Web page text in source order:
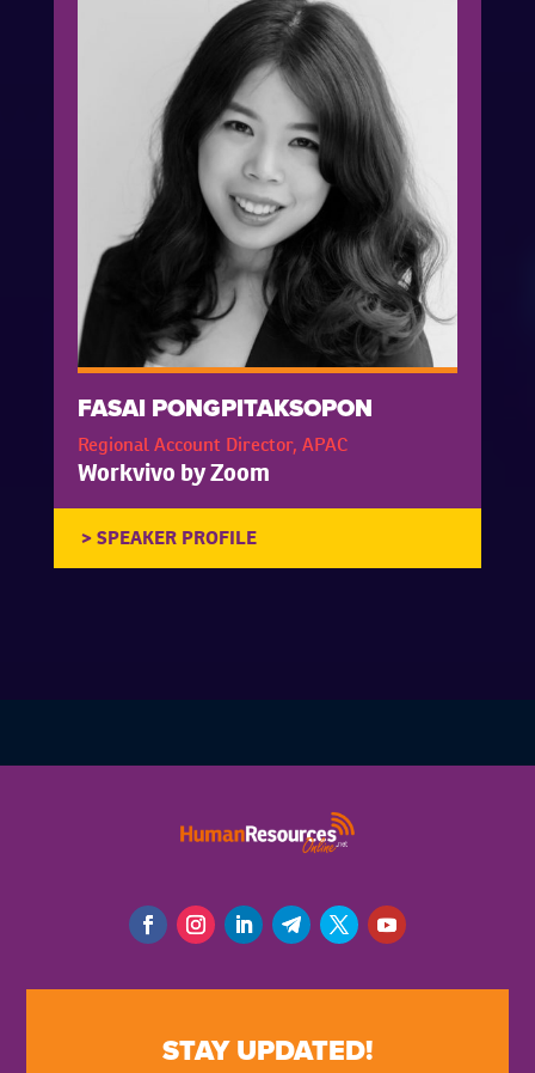
FASAI PONGPITAKSOPON
Regional Account Director, APAC
Workvivo by Zoom
STAY UPDATED!